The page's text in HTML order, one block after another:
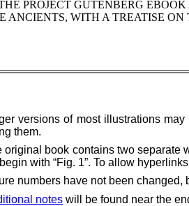
PROJECT GUTENBERG
ANCIENTS, WITH A TREATISE
versions of most illustrations
them.
original book contains two separate
with “Fig. 1”. To allow
numbers have not been
noteswill be found near the